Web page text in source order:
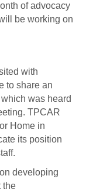
of advocacy
be working on
with
to share an
which was heard
TPCAR
Home in
its position
developing
the